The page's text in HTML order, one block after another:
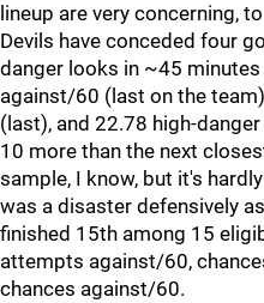
lineup are very concerning,
Devils have conceded four
danger looks in ~45
against/60 (last on the
(last), and 22.78 high-
10 more than the next
sample, I know, but it's
was a disaster defensively
finished 15th among 15
attempts against/60,
chances against/60.